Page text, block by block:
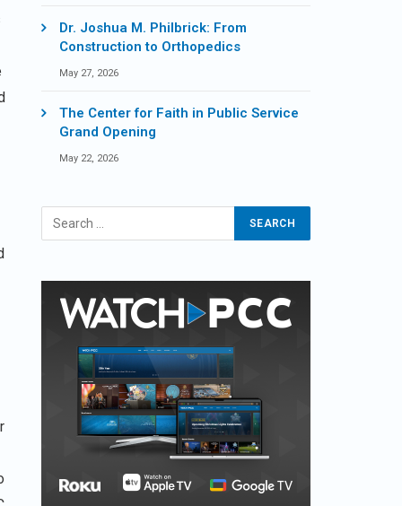
Dr. Joshua M. Philbrick: From
Construction to Orthopedics
May 27, 2026
The Center for Faith in Public Service
Grand Opening
May 22, 2026